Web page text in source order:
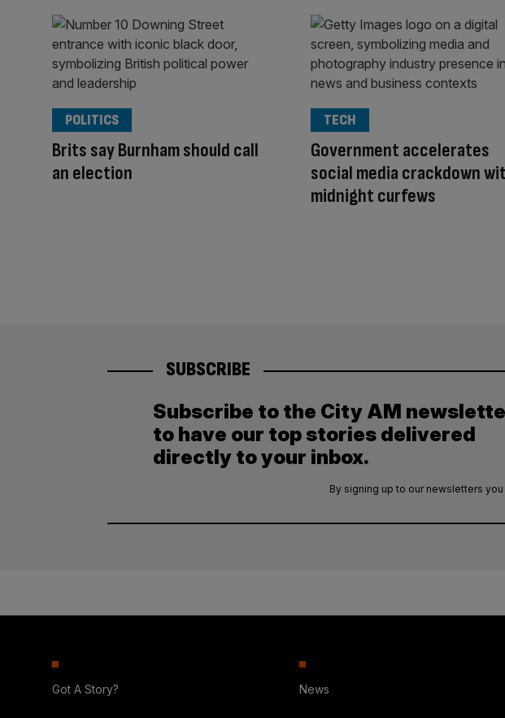
Brits say Burnham should call
an election
POLITICS
Government accelerates
social media crackdown
midnight curfews
TECH
SUBSCRIBE
Subscribe to the City AM
to have our top stories delivered
directly to your inbox.
By signing up to our newsletters
Got A Story? News